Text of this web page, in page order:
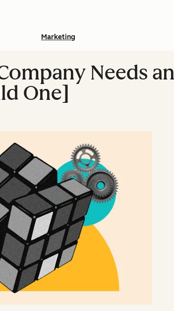
Marketing
Needs
One]